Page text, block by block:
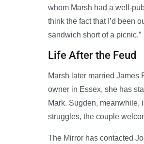
whom Marsh had a well-
think the fact that I’d been
sandwich short of a picnic.”
Life After the Feud
Marsh later married James
owner in Essex, she has
Mark. Sugden, meanwhile,
struggles, the couple
The Mirror has contacted